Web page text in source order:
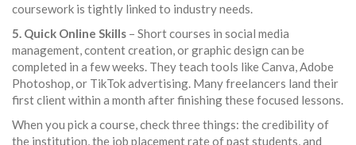
coursework is tightly linked to industry needs.
5. Quick Online Skills – Short courses in social media
management, content creation, or graphic design can be
completed in a few weeks. They teach tools like Canva, Adobe
Photoshop, or TikTok advertising. Many freelancers land their
first client within a month after finishing these focused lessons.
When you pick a course, check three things: the credibility of
the institution, the job placement rate of past students, and